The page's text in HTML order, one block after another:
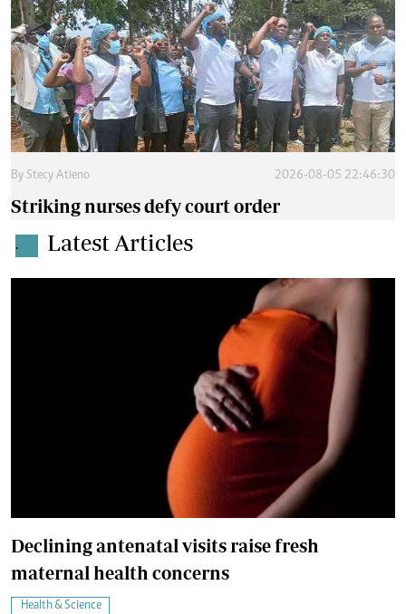
By Stecy Atieno 2026-08-05 22:46:30
Striking nurses defy court order
. Latest Articles
Declining antenatal visits raise fresh
maternal health concerns
Health & Science